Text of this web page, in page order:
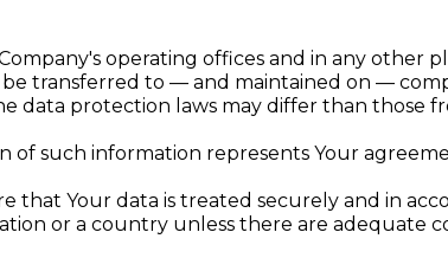
operating offices and in any other
transferred to — and maintained on —
protection laws may differ than those
of such information represents Your
that Your data is treated securely and in
or a country unless there are adequate